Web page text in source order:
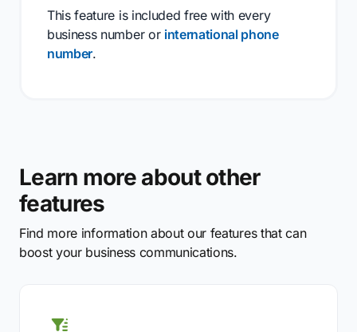
This feature is included free with every
business number or international phone
number.
Learn more about other
features
Find more information about our features that can
boost your business communications.